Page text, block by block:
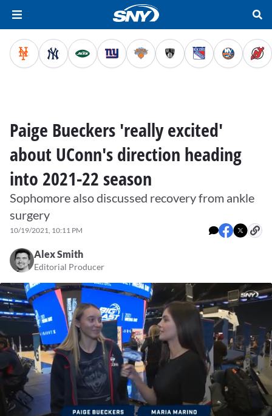
Paige Bueckers 'really excited'
about UConn's direction heading
into 2021-22 season
Sophomore also discussed recovery from ankle
surgery
10/19/2021, 10:11 PM
Alex Smith
Editorial Producer